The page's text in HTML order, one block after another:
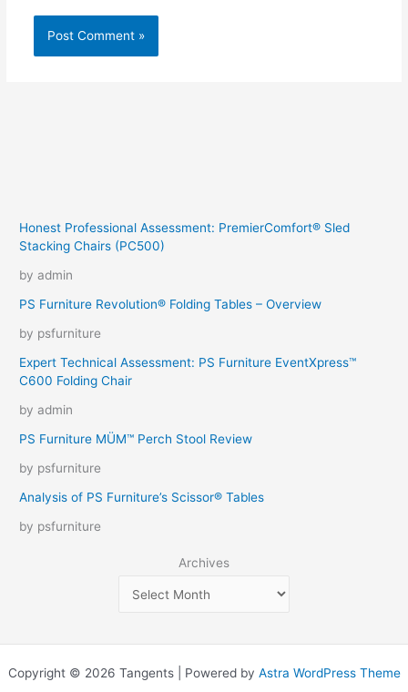
Honest Professional Assessment: PremierComfort® Sled
Stacking Chairs (PC500)
by admin
PS Furniture Revolution® Folding Tables – Overview
by psfurniture
Expert Technical Assessment: PS Furniture EventXpress™
C600 Folding Chair
by admin
PS Furniture MÜM™ Perch Stool Review
by psfurniture
Analysis of PS Furniture’s Scissor® Tables
by psfurniture
Archives
Copyright © 2026 Tangents | Powered by Astra WordPress Theme